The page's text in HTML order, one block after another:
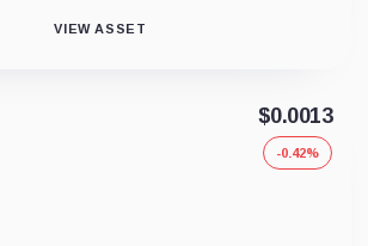
VIEW ASSET
$0.0013
-0.42%